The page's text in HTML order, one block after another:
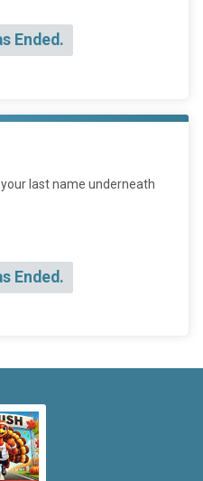
Ended.
last name underneath
Ended.